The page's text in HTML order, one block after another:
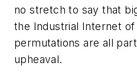
no stretch to say that
the Industrial Internet
permutations are all
upheaval.